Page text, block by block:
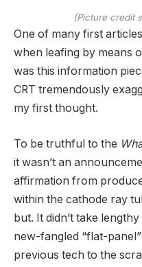
(Picture credit
One of many first
when leafing by means
was this information
CRT tremendously
my first thought.
To be truthful to the
it wasn’t an
affirmation from
within the cathode ray
but. It didn’t take
new-fangled “flat-
previous tech to the